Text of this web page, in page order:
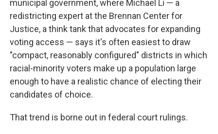
municipal government, where Michael Li — a
redistricting expert at the Brennan Center for
Justice, a think tank that advocates for expanding
voting access — says it's often easiest to draw
"compact, reasonably configured" districts in which
racial-minority voters make up a population large
enough to have a realistic chance of electing their
candidates of choice.
That trend is borne out in federal court rulings.